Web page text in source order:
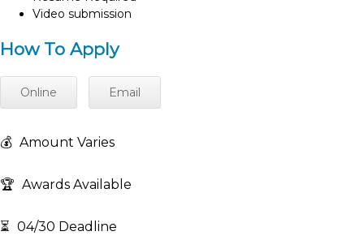
Video submission
How To Apply
Online Email
💰 Amount Varies
🏆 Awards Available
⏳ 04/30 Deadline